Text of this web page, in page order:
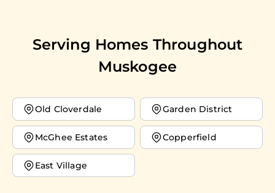
Serving Homes Throughout
Muskogee
Old Cloverdale Garden District
McGhee Estates Copperfield
East Village